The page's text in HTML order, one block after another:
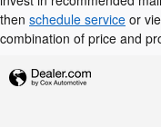
then schedule service or
combination of price and